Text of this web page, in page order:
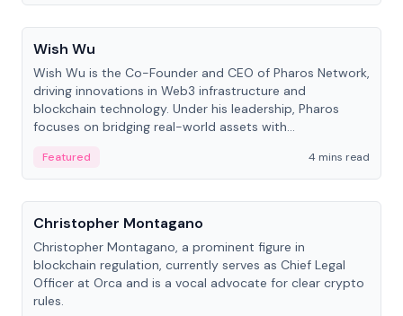
People
Wish Wu
Wish Wu is the Co-Founder and CEO of Pharos Network,
driving innovations in Web3 infrastructure and
blockchain technology. Under his leadership, Pharos
focuses on bridging real-world assets with
economy.
Featured
4 mins read
People
Christopher Montagano
Christopher Montagano, a prominent figure in
blockchain regulation, currently serves as Chief Legal
Officer at Orca and is a vocal advocate for clear crypto
rules.